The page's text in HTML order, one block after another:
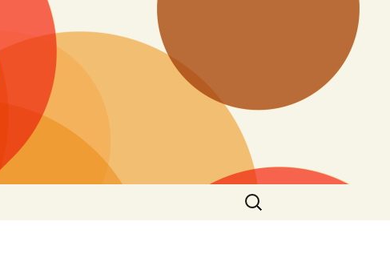
Search
for: